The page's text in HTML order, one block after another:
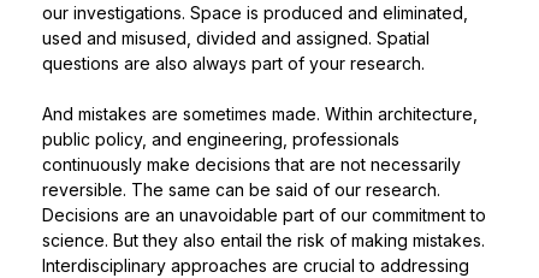
our investigations. Space is produced and eliminated,
used and misused, divided and assigned. Spatial
questions are also always part of your research.
And mistakes are sometimes made. Within architecture,
public policy, and engineering, professionals
continuously make decisions that are not necessarily
reversible. The same can be said of our research.
Decisions are an unavoidable part of our commitment to
science. But they also entail the risk of making mistakes.
Interdisciplinary approaches are crucial to addressing